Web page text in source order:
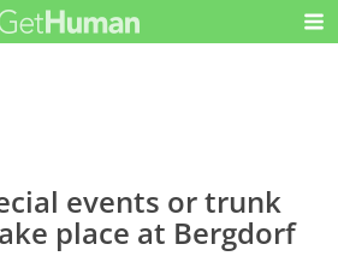
events or trunk
place at Bergdorf